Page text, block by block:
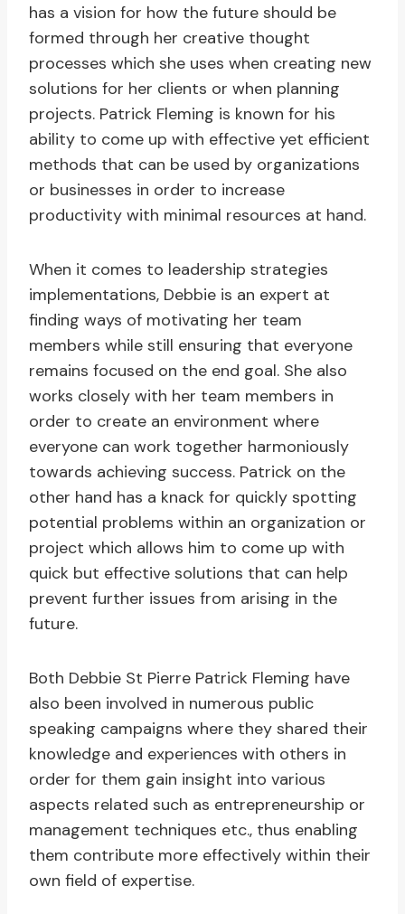
has a vision for how the future should be
formed through her creative thought
processes which she uses when creating new
solutions for her clients or when planning
projects. Patrick Fleming is known for his
ability to come up with effective yet efficient
methods that can be used by organizations
or businesses in order to increase
productivity with minimal resources at hand.
When it comes to leadership strategies
implementations, Debbie is an expert at
finding ways of motivating her team
members while still ensuring that everyone
remains focused on the end goal. She also
works closely with her team members in
order to create an environment where
everyone can work together harmoniously
towards achieving success. Patrick on the
other hand has a knack for quickly spotting
potential problems within an organization or
project which allows him to come up with
quick but effective solutions that can help
prevent further issues from arising in the
future.
Both Debbie St Pierre Patrick Fleming have
also been involved in numerous public
speaking campaigns where they shared their
knowledge and experiences with others in
order for them gain insight into various
aspects related such as entrepreneurship or
management techniques etc., thus enabling
them contribute more effectively within their
own field of expertise.